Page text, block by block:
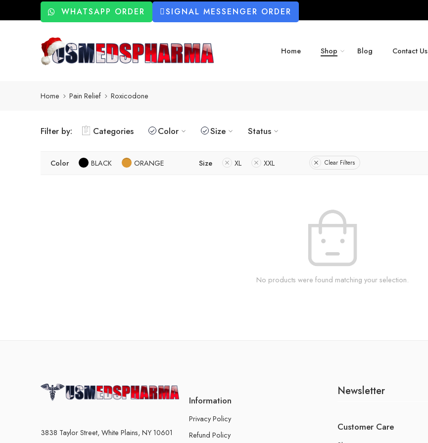
WHATSAPP ORDER SIGNAL MESSENGER ORDER
Home Shop Blog Contact Us
Home Pain Relief Roxicodone
Filter by: Categories Color Size Status
Color BLACK ORANGE Size XL XXL Clear Filters
No products were found matching your selection.
3838 Taylor Street, White Plains, NY 10601
Information
Privacy Policy
Refund Policy
Newsletter
Customer Care